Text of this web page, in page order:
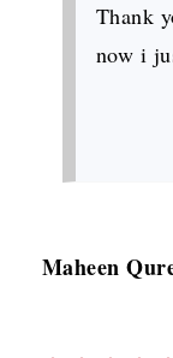
Thank
now i
Maheen